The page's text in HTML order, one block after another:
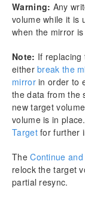
Configure
Multiple
User
Selection
Warning: Any
volume while it is
when the mirror
Note: If replacing
eitherbreak the
mirrorin order to
the data from the
new target
volume is in
Targetfor further
TheContinue
relock the target
partial resync.